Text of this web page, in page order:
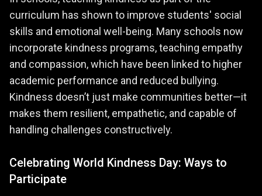
curriculum has shown to improve students' social
skills and emotional well-being. Many schools now
incorporate kindness programs, teaching empathy
and compassion, which have been linked to higher
academic performance and reduced bullying.
Kindness doesn’t just make communities better—it
makes them resilient, empathetic, and capable of
handling challenges constructively.
Celebrating World Kindness Day: Ways to
Participate